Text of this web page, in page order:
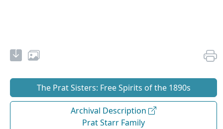
The Prat Sisters: Free Spirits of the 1890s
Archival Description
Prat Starr Family